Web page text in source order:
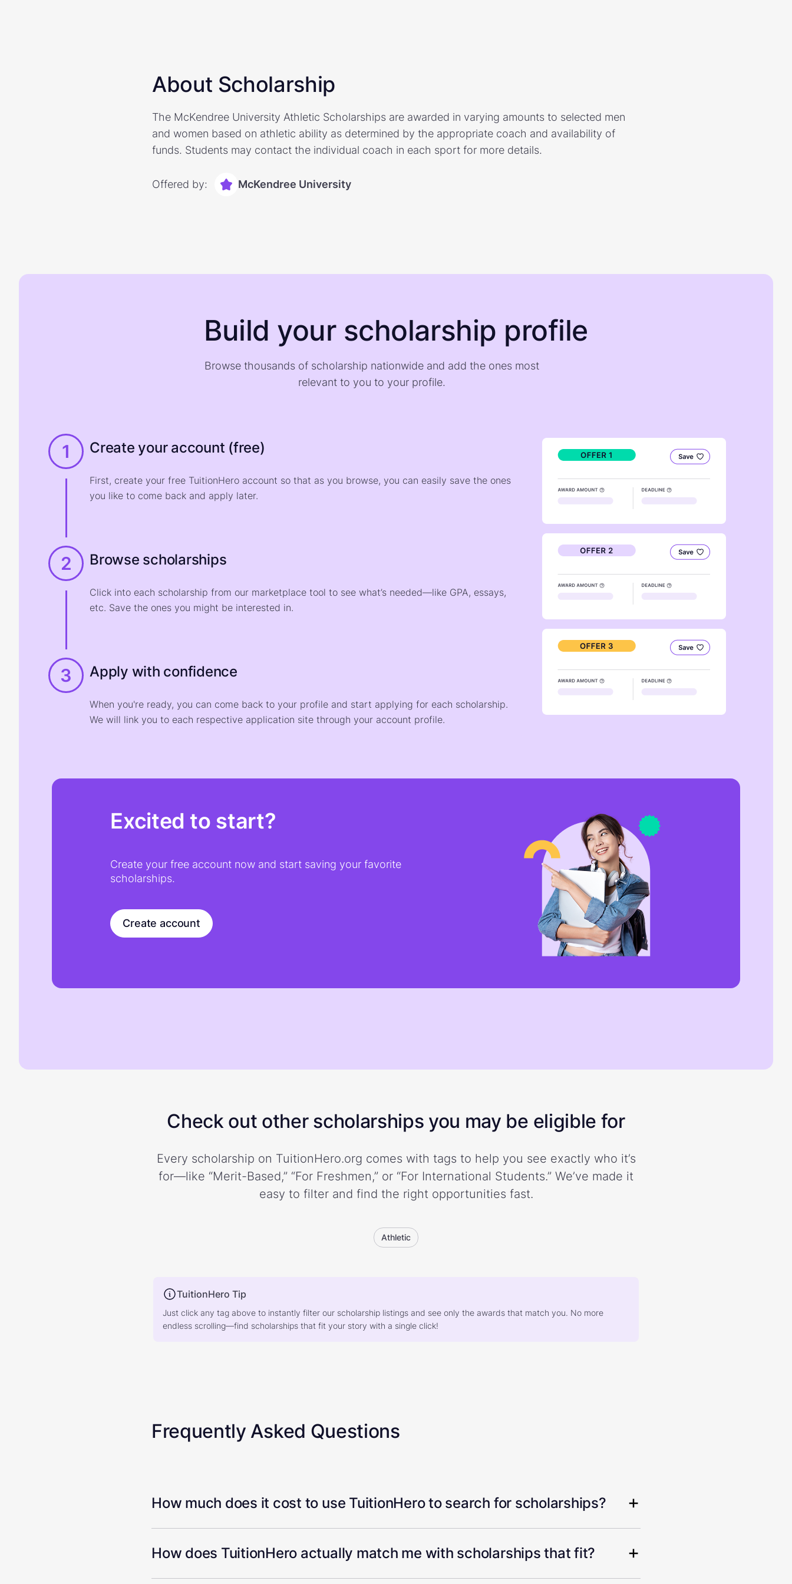
About Scholarship
The McKendree University Athletic Scholarships are awarded in varying amounts to selected men
and women based on athletic ability as determined by the appropriate coach and availability of
funds. Students may contact the individual coach in each sport for more details.
Offered by: McKendree University
Build your scholarship profile
Browse thousands of scholarship nationwide and add the ones most
relevant to you to your profile.
1 Create your account (free)
First, create your free TuitionHero account so that as you browse, you can easily save the ones
you like to come back and apply later.
2 Browse scholarships
Click into each scholarship from our marketplace tool to see what’s needed—like GPA, essays,
etc. Save the ones you might be interested in.
3 Apply with confidence
When you're ready, you can come back to your profile and start applying for each scholarship.
We will link you to each respective application site through your account profile.
Excited to start?
Create your free account now and start saving your favorite
scholarships.
Create account
Check out other scholarships you may be eligible for
Every scholarship on TuitionHero.org comes with tags to help you see exactly who it’s
for—like “Merit-Based,” “For Freshmen,” or “For International Students.” We’ve made it
easy to filter and find the right opportunities fast.
Athletic
TuitionHero Tip
Just click any tag above to instantly filter our scholarship listings and see only the awards that match you. No more
endless scrolling—find scholarships that fit your story with a single click!
Frequently Asked Questions
How much does it cost to use TuitionHero to search for scholarships?
How does TuitionHero actually match me with scholarships that fit?